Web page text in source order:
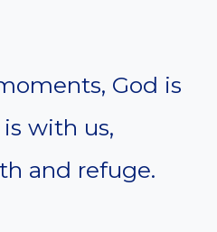
God is
with us,
and refuge.